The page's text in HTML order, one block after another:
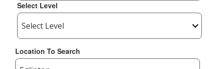
Select Level
Location To Search